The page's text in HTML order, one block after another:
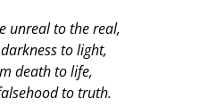
unreal to the real,
to light,
death to life,
to truth.